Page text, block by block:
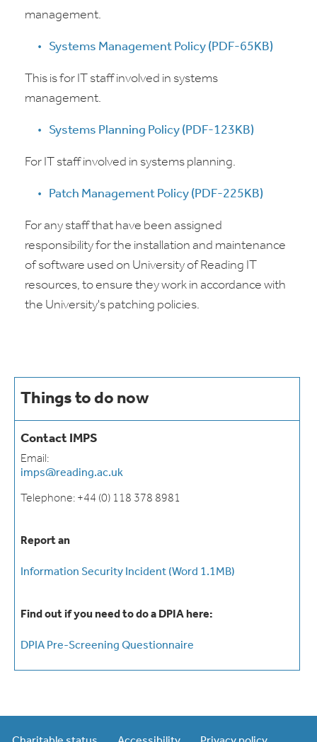
management.
Systems Management Policy (PDF-65KB)
This is for IT staff involved in systems
management.
Systems Planning Policy (PDF-123KB)
For IT staff involved in systems planning.
Patch Management Policy (PDF-225KB)
For any staff that have been assigned
responsibility for the installation and maintenance
of software used on University of Reading IT
resources, to ensure they work in accordance with
the University's patching policies.
Things to do now
Contact IMPS
Email:
imps@reading.ac.uk
Telephone: +44 (0) 118 378 8981
Report an
Information Security Incident (Word 1.1MB)
Find out if you need to do a DPIA here:
DPIA Pre-Screening Questionnaire